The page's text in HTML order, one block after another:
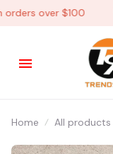
over $100
Home All products